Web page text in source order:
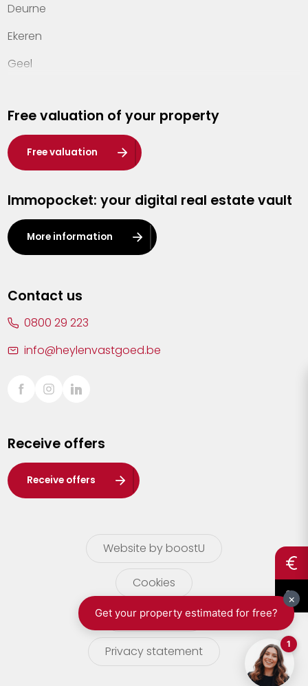
Deurne
Ekeren
Geel
Hasselt
Heist-op-den-Berg
Herentals
Kalmthout
Leuven
Lier
Sint-Truiden
Waasland
Wuustwezel
Zoersel
Free valuation of your property
Free valuation
Immopocket: your digital real estate vault
More information
Contact us
0800 29 223
info@heylenvastgoed.be
Receive offers
Receive offers
Website by boostU
Cookies
terms of use
Privacy statement